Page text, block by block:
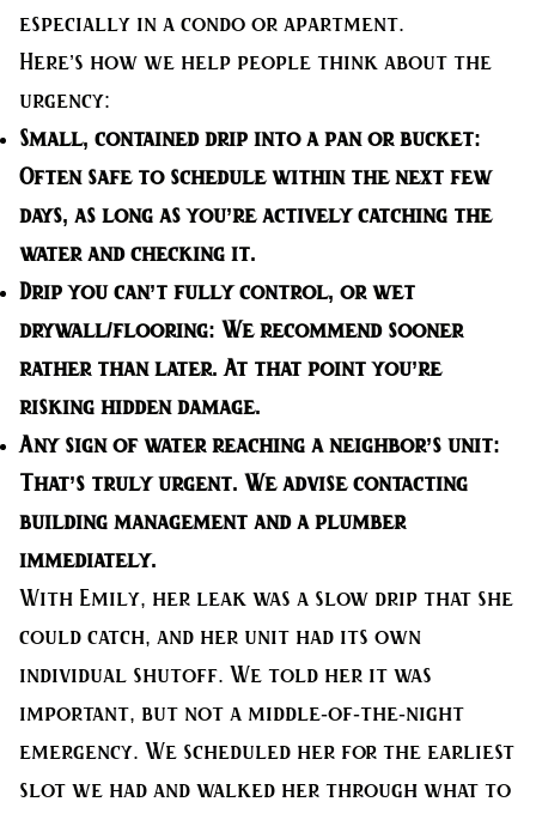
especially in a condo or apartment.
Here’s how we help people think about the
urgency:
Small, contained drip into a pan or bucket:
Often safe to schedule within the next few
days, as long as you’re actively catching the
water and checking it.
Drip you can’t fully control, or wet
drywall/flooring: We recommend sooner
rather than later. At that point you’re
risking hidden damage.
Any sign of water reaching a neighbor’s unit:
That’s truly urgent. We advise contacting
building management and a plumber
immediately.
With Emily, her leak was a slow drip that she
could catch, and her unit had its own
individual shutoff. We told her it was
important, but not a middle-of-the-night
emergency. We scheduled her for the earliest
slot we had and walked her through what to